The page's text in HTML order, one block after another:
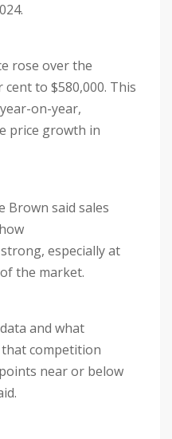
rose over the
to $580,000. This
on-year,
price growth in
Brown said sales
especially at
the market.
and what
that competition
near or below